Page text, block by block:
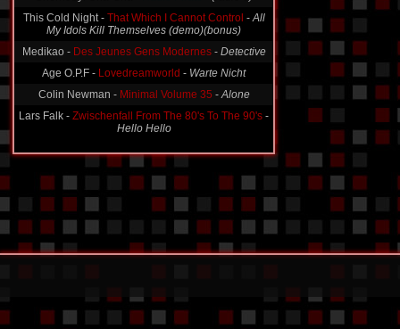
This Cold Night - That Which I Cannot Control -All
My Idols Kill Themselves (demo)(bonus)
Medikao - Des Jeunes Gens Modernes- Detective
Age O.P.F - Lovedreamworld - Warte Nicht
Colin Newman - Minimal Volume 35 -Alone
Lars Falk - Zwischenfall From The 80's To The 90's -
Hello Hello